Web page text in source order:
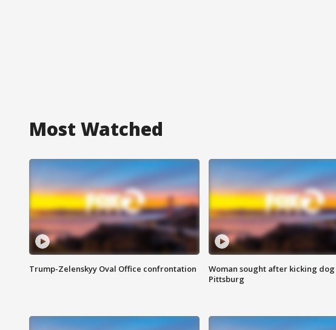
Most Watched
Trump-Zelenskyy Oval Office confrontation
Woman sought after kicking dog
Pittsburg